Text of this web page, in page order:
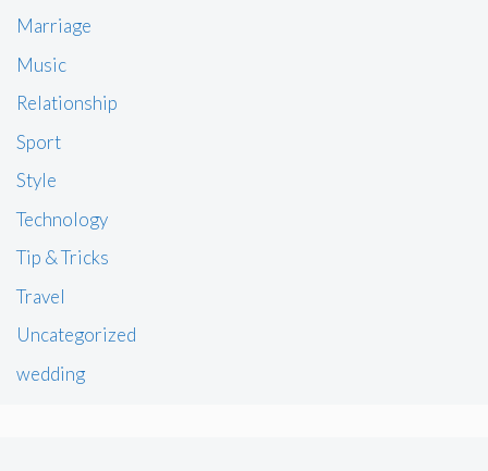
Marriage
Music
Relationship
Sport
Style
Technology
Tip & Tricks
Travel
Uncategorized
wedding